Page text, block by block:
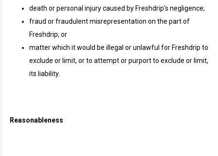
death or personal injury caused by Freshdrip's negligence;
fraud or fraudulent misrepresentation on the part of
Freshdrip; or
matter which it would be illegal or unlawful for Freshdrip to
exclude or limit, or to attempt or purport to exclude or limit,
its liability.
Reasonableness